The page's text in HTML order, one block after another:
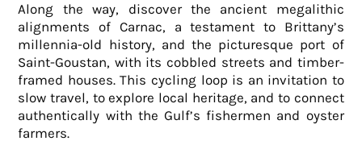
Along the way, discover the ancient megalithic
alignments of Carnac, a testament to Brittany’s
millennia-old history, and the picturesque port of
Saint-Goustan, with its cobbled streets and timber-
framed houses. This cycling loop is an invitation to
slow travel, to explore local heritage, and to connect
authentically with the Gulf’s fishermen and oyster
farmers.